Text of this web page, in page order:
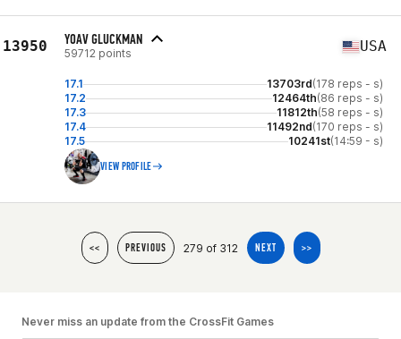
13950 YOAV GLUCKMAN
59712 points USA
17.1 13703rd(178 reps - s)
17.2
12464th(86 reps - s)
17.3
11812th(58 reps - s)
17.4
11492nd(170 reps - s)
17.5
10241st(14:59 - s)
VIEW PROFILE
<< PREVIOUS 279 of 312 NEXT >>
Never miss an update from the CrossFit Games